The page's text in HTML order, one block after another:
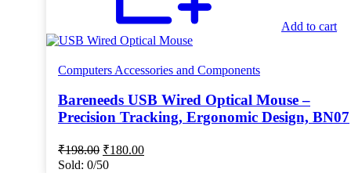
Add to cart
Computers Accessories and Components
Bareneeds USB Wired Optical Mouse –
Precision Tracking, Ergonomic Design, BN07
₹198.00 Original
price
₹180.00Current
Sold: 0/50